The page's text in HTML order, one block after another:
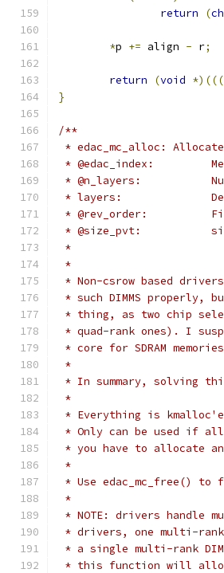
return
(
*p += align - r;
return (void *)(((
}
/**
* edac_mc_alloc:
*
*
*
*
*
*
*
* Non-csrow based
* such DIMMS properly,
* thing, as two chip
* quad-rank ones). I
* core for SDRAM
*
* In summary, solving
*
* Everything is
* Only can be used if
* you have to allocate
*
* Use edac_mc_free()
*
* NOTE: drivers handle
* drivers, one multi-rank
* a single multi-rank
* this function will